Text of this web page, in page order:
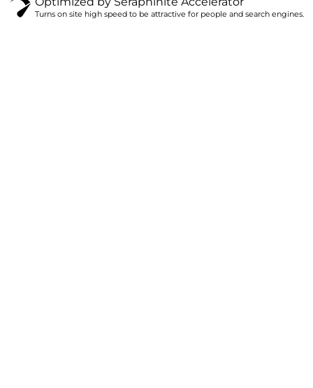
Turns on site high speed to be attractive for people and search engines.